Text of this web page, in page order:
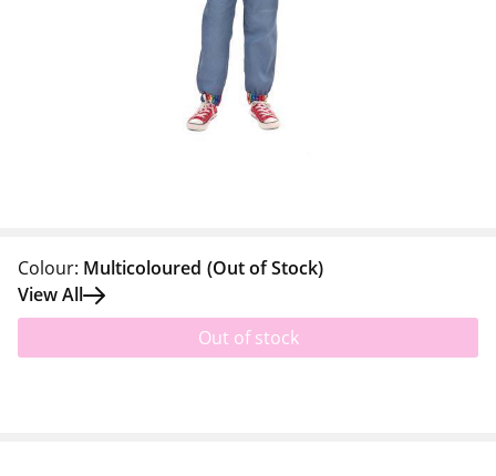
Colour: Multicoloured (Out of Stock)
View All
Out of stock